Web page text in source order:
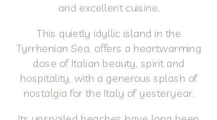
and excellent cuisine.
This quietly idyllic island in the
Tyrrhenian Sea, offers a heartwarming
dose of Italian beauty, spirit and
hospitality, with a generous splash of
nostalgia for the Italy of yesteryear.